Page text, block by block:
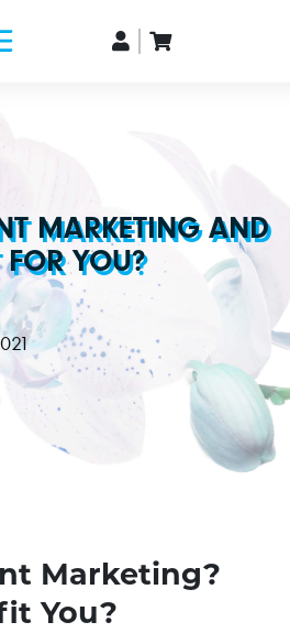
MARKETING AND
YOU?
Marketing?
You?